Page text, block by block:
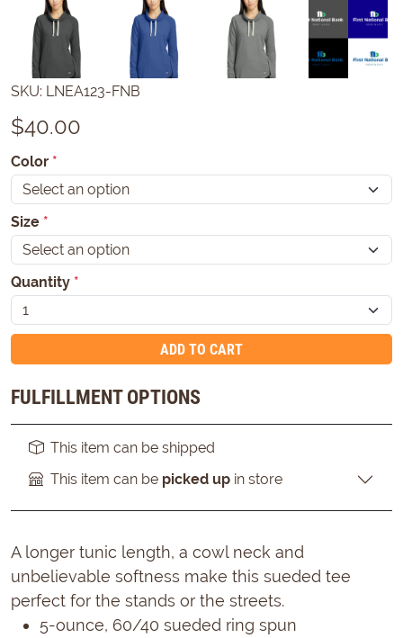
SKU: LNEA123-FNB
$40.00
Color *
Size *
Quantity *
ADD TO CART
FULFILLMENT OPTIONS
This item can be shipped
This item can be picked up in store
A longer tunic length, a cowl neck and
unbelievable softness make this sueded tee
perfect for the stands or the streets.
5-ounce, 60/40 sueded ring spun